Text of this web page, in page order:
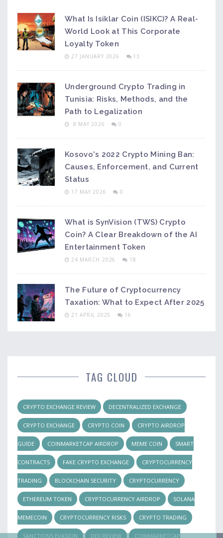
What Is Isiklar Coin (ISIKC)? A Real-
World Look at This Corporate
Loyalty Token
27 JANUARY 2026 13
Underground Crypto Trading in
Tunisia: Risks, Methods, and the
Path to Legalization
8 MAY 2026 0
Kosovo's 2022 Crypto Mining Ban:
Causes, Enforcement, and Current
Status
17 MAY 2026 0
What is SynVision (TWS) Crypto
Coin? A Clear Breakdown of the AI
Entertainment Token
24 MARCH 2026 18
The Future of Cryptocurrency
Taxation: What to Expect After 2025
21 APRIL 2025 16
TAG CLOUD
CRYPTO EXCHANGE REVIEW DECENTRALIZED EXCHANGE
CRYPTO EXCHANGE CRYPTO COIN CRYPTO AIRDROP
GUIDE COINMARKETCAP AIRDROP MEME COIN SMART
CONTRACTS FAKE CRYPTO EXCHANGE CRYPTOCURRENCY
TRADING BLOCKCHAIN SECURITY CRYPTOCURRENCY
ETHEREUM TOKEN CRYPTOCURRENCY AIRDROP SOLANA
MEMECOIN CRYPTOCURRENCY RISKS CRYPTO TRADING
SANCTIONS EVASION DEX REVIEW COINMARKETCAP